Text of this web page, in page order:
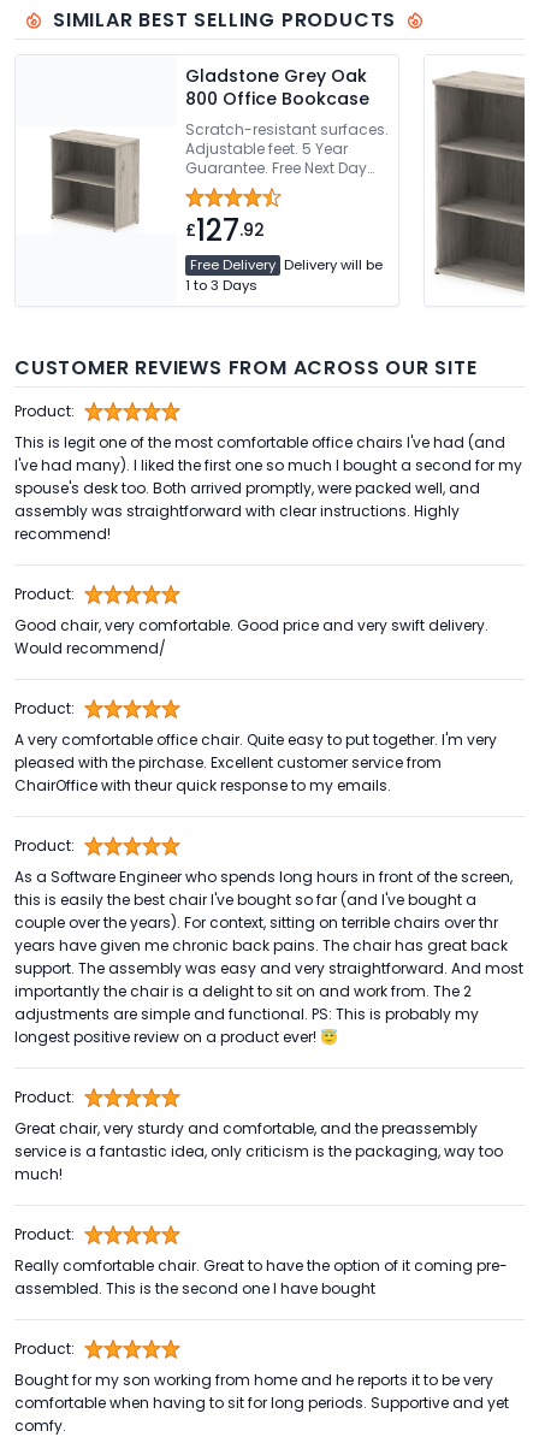
SIMILAR BEST SELLING PRODUCTS
Gladstone Grey Oak
800 Office Bookcase
Scratch-resistant surfaces.
Adjustable feet. 5 Year
Guarantee. Free Next Day
Delivery Or Can Be Delivered
And Installed
£127.92
Free Delivery Delivery will be
1 to 3 Days
CUSTOMER REVIEWS FROM ACROSS OUR SITE
Product:
This is legit one of the most comfortable office chairs I've had (and
I've had many). I liked the first one so much I bought a second for my
spouse's desk too. Both arrived promptly, were packed well, and
assembly was straightforward with clear instructions. Highly
recommend!
Product:
Good chair, very comfortable. Good price and very swift delivery.
Would recommend/
Product:
A very comfortable office chair. Quite easy to put together. I'm very
pleased with the pirchase. Excellent customer service from
ChairOffice with theur quick response to my emails.
Product:
As a Software Engineer who spends long hours in front of the screen,
this is easily the best chair I've bought so far (and I've bought a
couple over the years). For context, sitting on terrible chairs over thr
years have given me chronic back pains. The chair has great back
support. The assembly was easy and very straightforward. And most
importantly the chair is a delight to sit on and work from. The 2
adjustments are simple and functional. PS: This is probably my
longest positive review on a product ever! 😇
Product:
Great chair, very sturdy and comfortable, and the preassembly
service is a fantastic idea, only criticism is the packaging, way too
much!
Product:
Really comfortable chair. Great to have the option of it coming pre-
assembled. This is the second one I have bought
Product:
Bought for my son working from home and he reports it to be very
comfortable when having to sit for long periods. Supportive and yet
comfy.